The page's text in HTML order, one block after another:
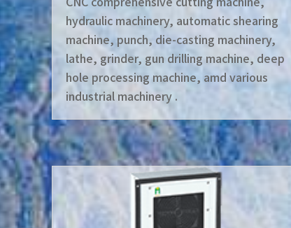
hydraulic machinery, automatic shearing
machine, punch, die-casting machinery,
lathe, grinder, gun drilling machine, deep
hole processing machine, amd various
industrial machinery .